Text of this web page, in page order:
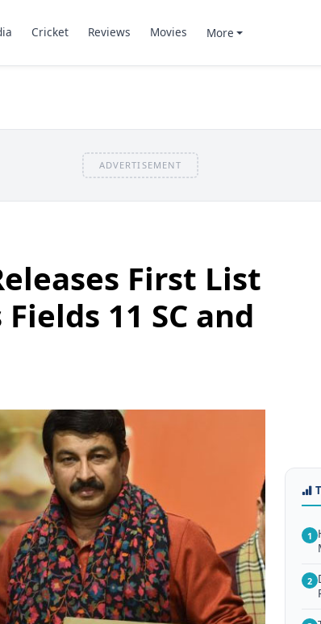
Cricket Reviews Movies More
ADVERTISEMENT
First List
11 SC and
1
2